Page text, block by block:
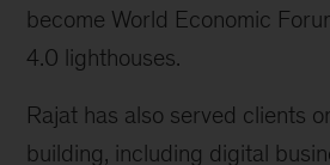
become World Economic
4.0 lighthouses.
Rajat has also served clients
building, including digital